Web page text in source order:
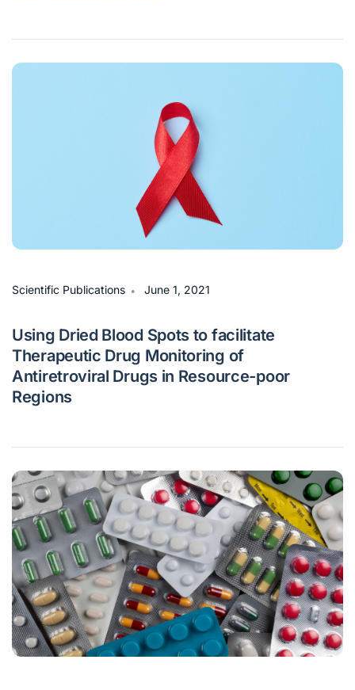
Scientific Publications ∙ June 1, 2021
Using Dried Blood Spots to facilitate
Therapeutic Drug Monitoring of
Antiretroviral Drugs in Resource-poor
Regions